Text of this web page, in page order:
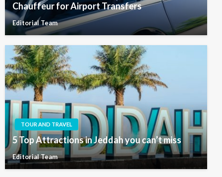
Chauffeur for Airport Transfers
Editorial Team
TOUR AND TRAVEL
5 Top Attractions in Jeddah you can’t miss
Editorial Team